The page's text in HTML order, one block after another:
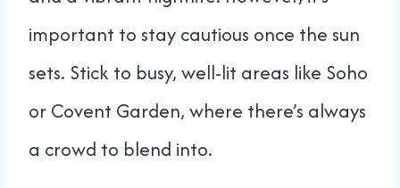
important to stay cautious once the sun
sets. Stick to busy, well-lit areas like Soho
or Covent Garden, where there’s always
a crowd to blend into.